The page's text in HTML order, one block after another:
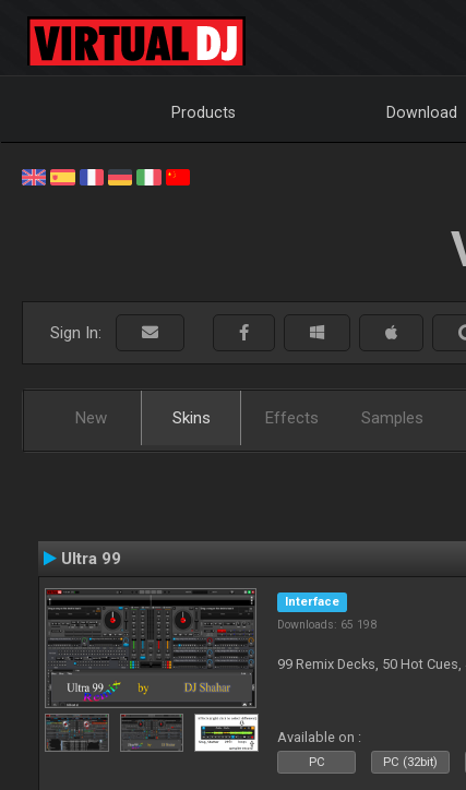
Products Download
Sign In:
New Skins Effects Samples
Ultra 99
Interface
Downloads: 65 198
99 Remix Decks, 50 Hot Cues,
Available on :
PC PC (32bit)